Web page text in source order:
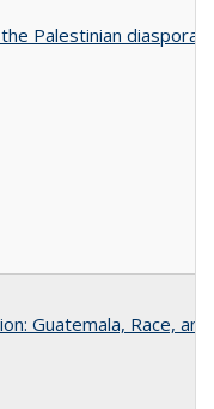
Palestinian diaspora
Guatemala, Race,